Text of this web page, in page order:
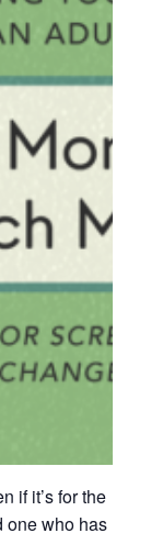
if it’s for the
one who has